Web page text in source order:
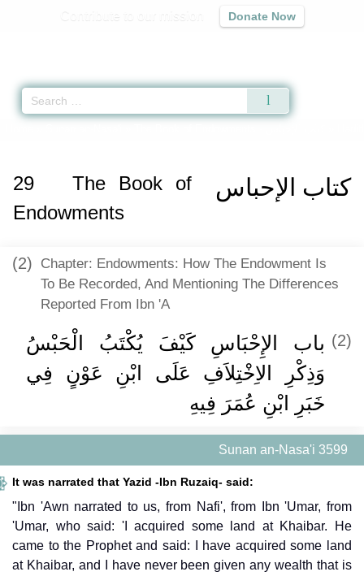
Donate Now
كتاب الإحباس 29
The Book of
Endowments
(2) Chapter: Endowments: How The Endowment Is
To Be Recorded, And Mentioning The Differences
Reported From Ibn 'A
(2) باب الإِحْبَاسِ كَيْفَ يُكْتَبُ الْحَبْسُ
وَذِكْرِ الاِخْتِلاَفِ عَلَى ابْنِ عَوْنٍ فِي
خَبَرِ ابْنِ عُمَرَ فِيهِ ‏‏
Sunan an-Nasa'i 3599
It was narrated that Yazid -Ibn Ruzaiq- said:
"Ibn 'Awn narrated to us, from Nafi', from Ibn 'Umar, from
'Umar, who said: 'I acquired some land at Khaibar. He
came to the Prophet and said: I have acquired some land
at Khaibar, and I have never been given any wealth that is